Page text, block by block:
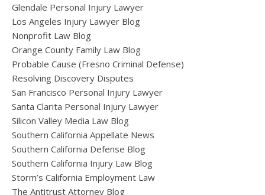
Glendale Personal Injury Lawyer
Los Angeles Injury Lawyer Blog
Nonprofit Law Blog
Orange County Family Law Blog
Probable Cause (Fresno Criminal Defense)
Resolving Discovery Disputes
San Francisco Personal Injury Lawyer
Santa Clarita Personal Injury Lawyer
Silicon Valley Media Law Blog
Southern California Appellate News
Southern California Defense Blog
Southern California Injury Law Blog
Storm’s California Employment Law
The Antitrust Attorney Blog